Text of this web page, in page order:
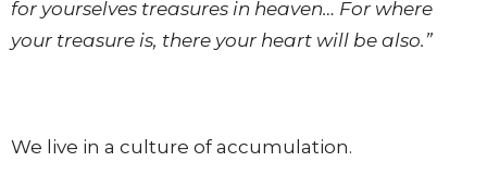
for yourselves treasures in heaven… For where
your treasure is, there your heart will be also.”
We live in a culture of accumulation.